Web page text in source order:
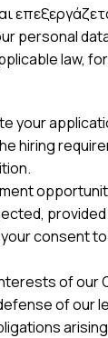
personal
law,
your
hiring
consent
of our
of our